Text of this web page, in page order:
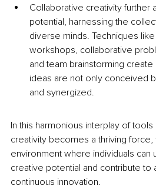
Collaborative creativity further
potential, harnessing the
diverse minds. Techniques
workshops, collaborative
and team brainstorming
ideas are not only conceived
and synergized.
In this harmonious interplay of
creativity becomes a thriving
environment where individuals can
creative potential and contribute to
continuous innovation.